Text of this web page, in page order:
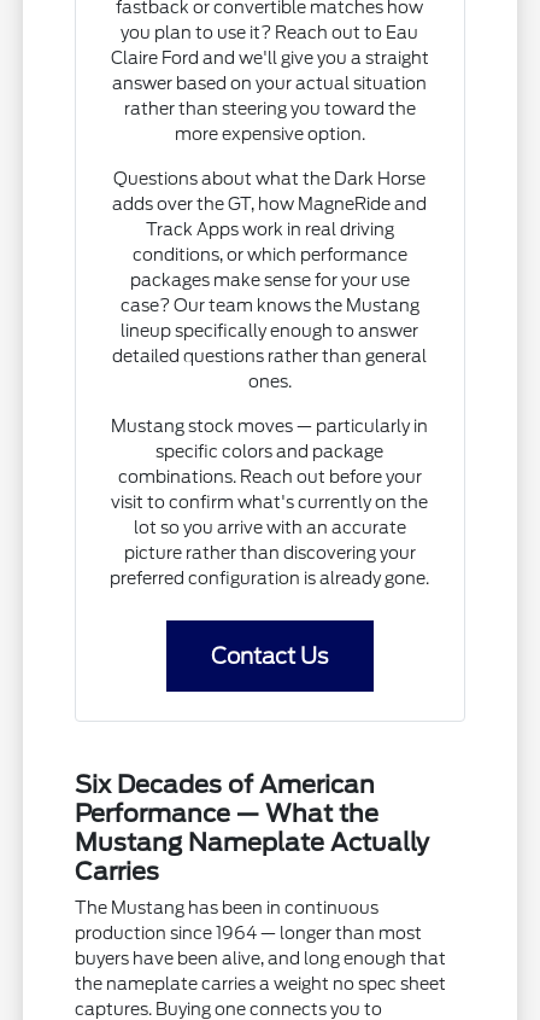
fastback or convertible matches how
you plan to use it? Reach out to Eau
Claire Ford and we'll give you a straight
answer based on your actual situation
rather than steering you toward the
more expensive option.
Questions about what the Dark Horse
adds over the GT, how MagneRide and
Track Apps work in real driving
conditions, or which performance
packages make sense for your use
case? Our team knows the Mustang
lineup specifically enough to answer
detailed questions rather than general
ones.
Mustang stock moves — particularly in
specific colors and package
combinations. Reach out before your
visit to confirm what's currently on the
lot so you arrive with an accurate
picture rather than discovering your
preferred configuration is already gone.
Contact Us
Six Decades of American
Performance — What the
Mustang Nameplate Actually
Carries
The Mustang has been in continuous
production since 1964 — longer than most
buyers have been alive, and long enough that
the nameplate carries a weight no spec sheet
captures. Buying one connects you to